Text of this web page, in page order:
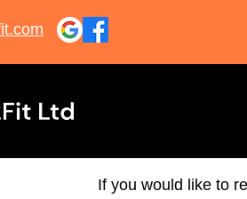
If you would like to